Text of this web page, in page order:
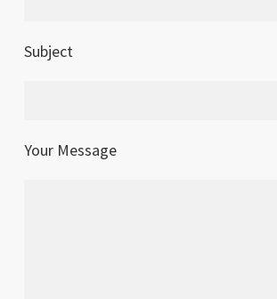
Subject
Your Message